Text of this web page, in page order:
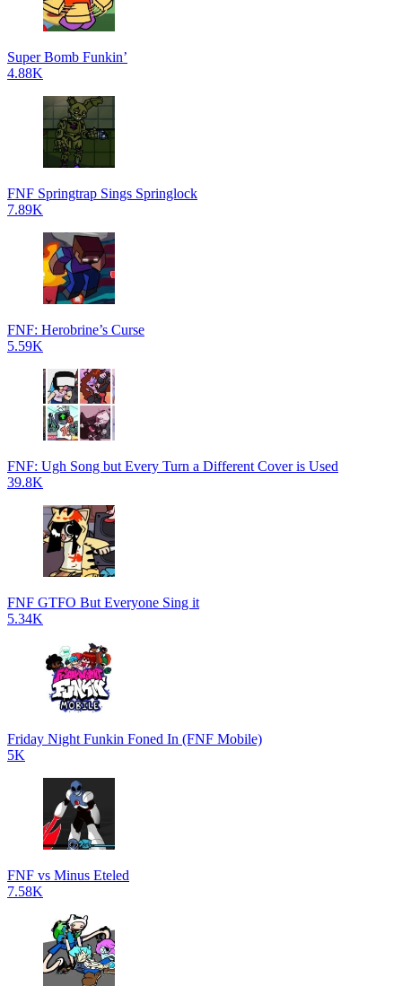
Super Bomb Funkin’
4.88K
FNF Springtrap Sings Springlock
7.89K
FNF: Herobrine’s Curse
5.59K
FNF: Ugh Song but Every Turn a Different Cover is Used
39.8K
FNF GTFO But Everyone Sing it
5.34K
Friday Night Funkin Foned In (FNF Mobile)
5K
FNF vs Minus Eteled
7.58K